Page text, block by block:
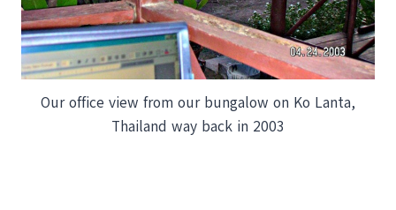
Our office view from our bungalow on Ko Lanta,
Thailand way back in 2003